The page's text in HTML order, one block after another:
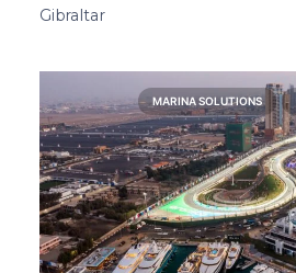
Gibraltar
MARINA SOLUTIONS